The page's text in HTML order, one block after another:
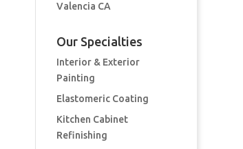
Valencia CA
Our Specialties
Interior & Exterior
Painting
Elastomeric Coating
Kitchen Cabinet
Refinishing